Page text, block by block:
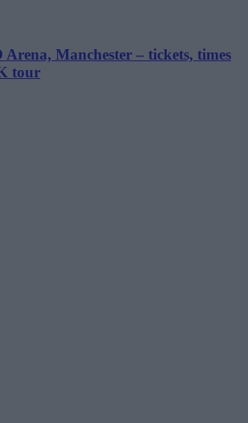
Manchester – tickets, times
tour